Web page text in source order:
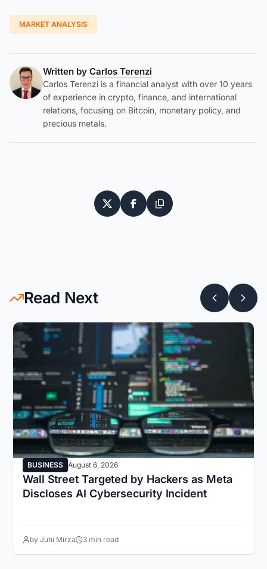
MARKET ANALYSIS
Written by Carlos Terenzi
Carlos Terenzi is a financial analyst with over 10 years
of experience in crypto, finance, and international
relations, focusing on Bitcoin, monetary policy, and
precious metals.
Read Next
BUSINESS August 6, 2026
Wall Street Targeted by Hackers as Meta
Discloses AI Cybersecurity Incident
by Juhi Mirza 3 min read